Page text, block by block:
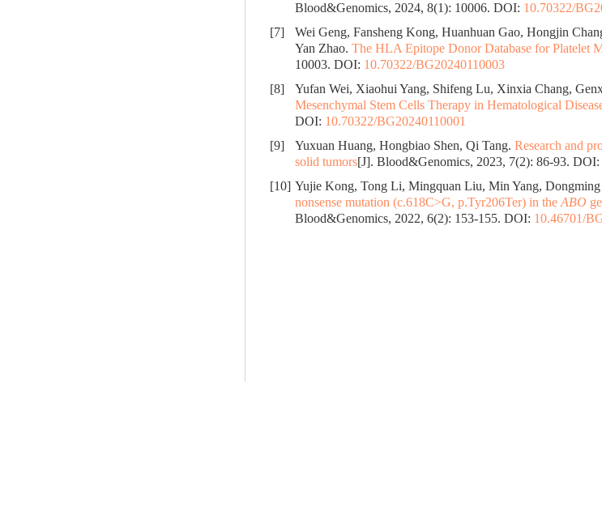
Blood&Genomics, 2024, 8(1): 10006. DOI: 10.70322/
[7]
Wei Geng, Fansheng Kong, Huanhuan Gao, Hongjin
Yan Zhao. The HLA Epitope Donor Database for Platelet
10003. DOI: 10.70322/BG20240110003
[8]
Yufan Wei, Xiaohui Yang, Shifeng Lu, Xinxia Chang,
Mesenchymal Stem Cells Therapy in Hematological
DOI: 10.70322/BG20240110001
[9]
Yuxuan Huang, Hongbiao Shen, Qi Tang. Research and
solid tumors[J]. Blood&Genomics, 2023, 7(2): 86-93. DOI:
[10] Yujie Kong, Tong Li, Mingquan Liu, Min Yang,
nonsense mutation (c.618C>G, p.Tyr206Ter) in the ABO
Blood&Genomics, 2022, 6(2): 153-155. DOI: 10.46701/